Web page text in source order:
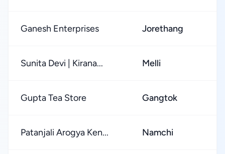
Ganesh Enterprises Jorethang
Sunita Devi | Kirana... Melli
Gupta Tea Store Gangtok
Patanjali Arogya Ken... Namchi